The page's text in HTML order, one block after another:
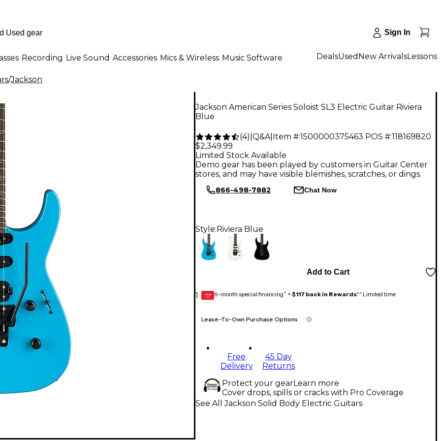
Sign In
Recording Live Sound Accessories Mics & Wireless Music Software DealsUsed New ArrivalsLessons
/Jackson
Jackson American Series Soloist SL3 Electric Guitar Riviera
Blue
(4) Q&A| Item #:1500000375463 POS #:118169820
$2,349.99
Limited Stock Available
Demo gear has been played by customers in Guitar Center
stores, and may have visible blemishes, scratches, or dings.
866-498-7882 Chat Now
Style: Riviera Blue
1
Add to Cart
GEAR
CARD 6-month special financing^ + $117 back in Rewards** Limited time
Lease-To-Own Purchase Options
Free
Delivery
45 Day
Returns
Protect your gearLearn more
Cover drops, spills or cracks with Pro Coverage
See All Jackson Solid Body Electric Guitars